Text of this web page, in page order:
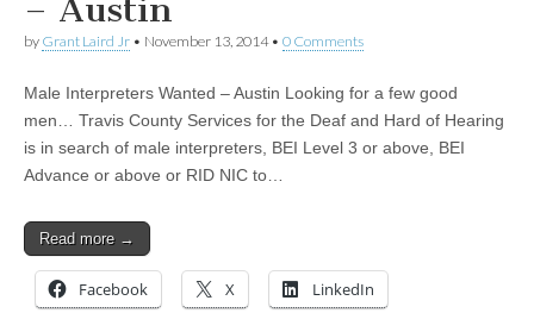
– Austin
by Grant Laird Jr • November 13, 2014• 0 Comments
Male Interpreters Wanted – Austin Looking for a few good
men… Travis County Services for the Deaf and Hard of Hearing
is in search of male interpreters, BEI Level 3 or above, BEI
Advance or above or RID NIC to…
Read more →
Facebook X LinkedIn